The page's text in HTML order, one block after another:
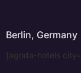
Berlin, Germany
[agoda-hotels